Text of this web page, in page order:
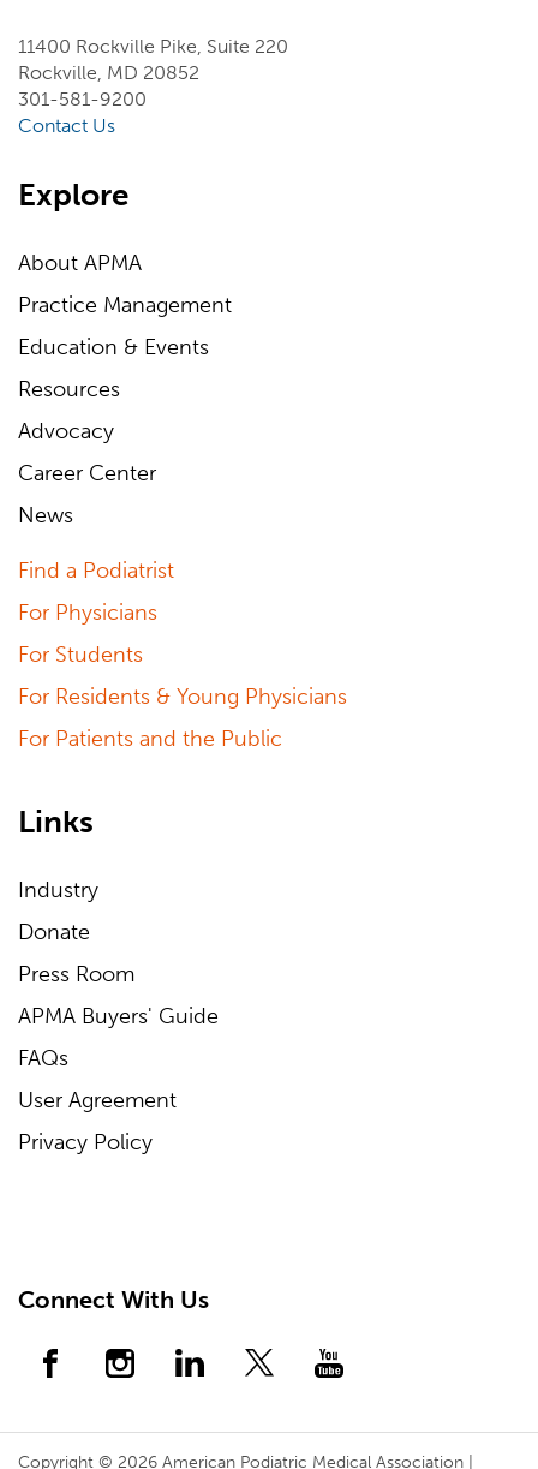
11400 Rockville Pike, Suite 220
Rockville, MD 20852
301-581-9200
Contact Us
Explore
About APMA
Practice Management
Education & Events
Resources
Advocacy
Career Center
News
Find a Podiatrist
For Physicians
For Students
For Residents & Young Physicians
For Patients and the Public
Links
Industry
Donate
Press Room
APMA Buyers' Guide
FAQs
User Agreement
Privacy Policy
Connect With Us
Copyright © 2026 American Podiatric Medical Association |